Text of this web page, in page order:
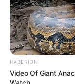
HABERION
Video Of Giant